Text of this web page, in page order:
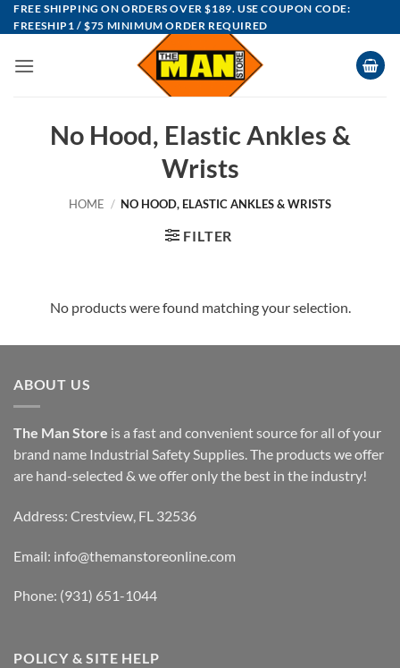
Skip
to
FREE SHIPPING ON ORDERS OVER $189. USE COUPON CODE:
FREESHIP1 / $75 MINIMUM ORDER REQUIRED
No Hood, Elastic Ankles &
Wrists
HOME / NO HOOD, ELASTIC ANKLES & WRISTS
FILTER
No products were found matching your selection.
ABOUT US
The Man Store is a fast and convenient source for all of your
brand name Industrial Safety Supplies. The products we offer
are hand-selected & we offer only the best in the industry!
Address: Crestview, FL 32536
Email: info@themanstoreonline.com
Phone: (931) 651-1044
POLICY & SITE HELP